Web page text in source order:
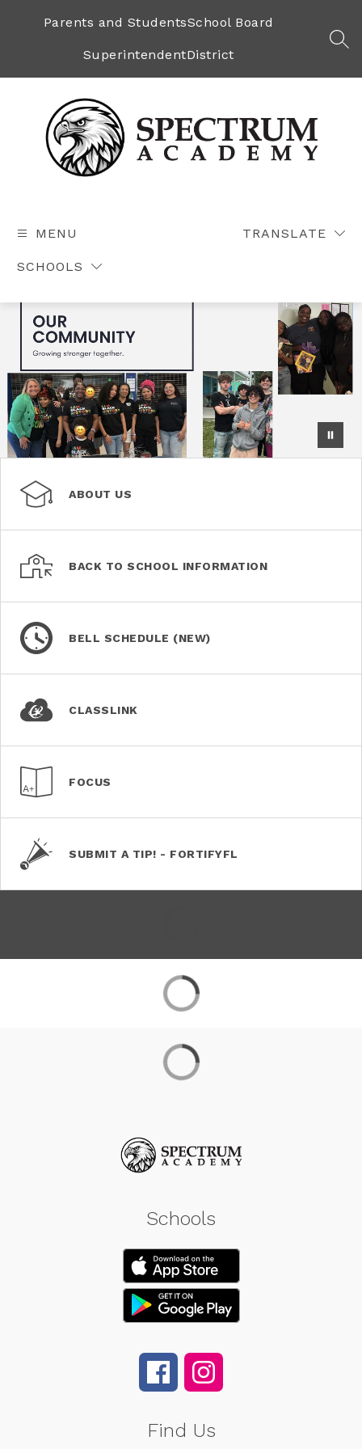
Parents and StudentsSchool Board
SuperintendentDistrict
MENU
SCHOOLS
TRANSLATE
ABOUT US
BACK TO SCHOOL INFORMATION
BELL SCHEDULE (NEW)
CLASSLINK
FOCUS
SUBMIT A TIP! - FORTIFYFL
Schools
Find Us